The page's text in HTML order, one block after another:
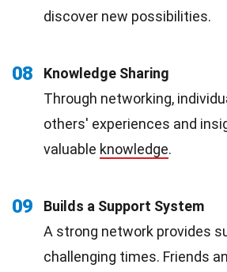
discover new possibilities.
08
Knowledge Sharing
Through networking,
others' experiences and
valuable knowledge.
09
Builds a Support System
A strong network provides
challenging times. Friends